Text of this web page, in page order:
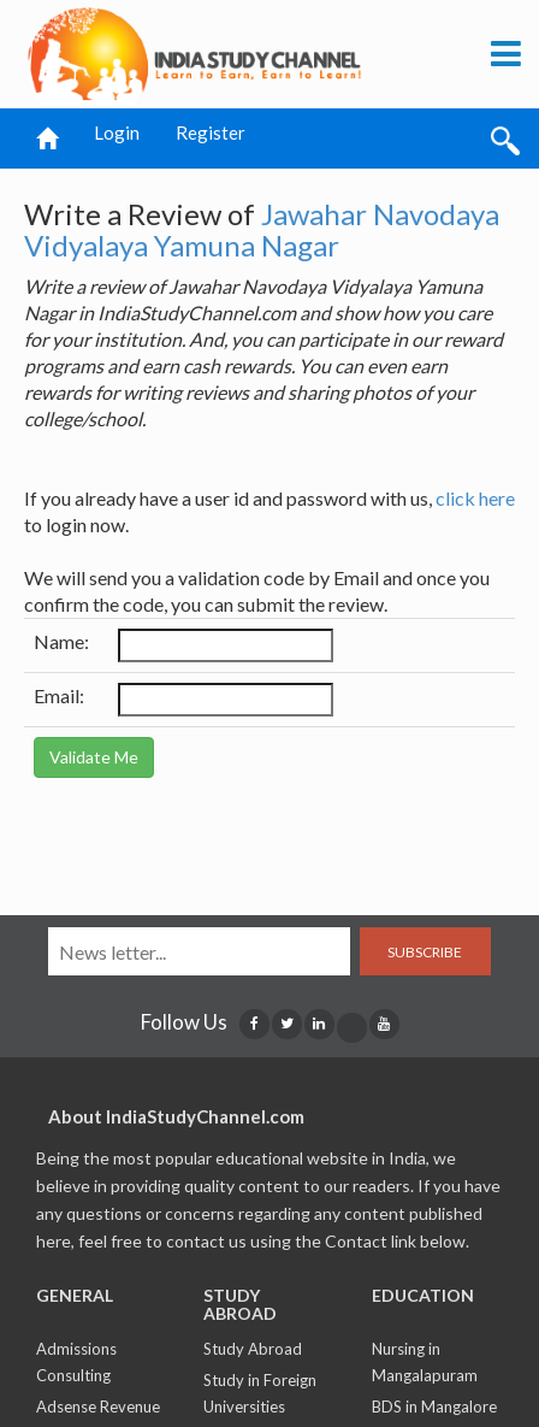
Login Register
Write a Review of Jawahar Navodaya
Vidyalaya Yamuna Nagar
Write a review of Jawahar Navodaya Vidyalaya Yamuna
Nagar in IndiaStudyChannel.com and show how you care
for your institution. And, you can participate in our reward
programs and earn cash rewards. You can even earn
rewards for writing reviews and sharing photos of your
college/school.
If you already have a user id and password with us,click here
to login now.
We will send you a validation code by Email and once you
confirm the code, you can submit the review.
Name:
Email:
SUBSCRIBE
Follow Us
About IndiaStudyChannel.com
Being the most popular educational website in India, we
believe in providing quality content to our readers. If you have
any questions or concerns regarding any content published
here, feel free to contact us using the Contact link below.
GENERAL
Admissions
Consulting
Adsense Revenue
STUDY
ABROAD
Study Abroad
Study in Foreign
Universities
EDUCATION
Nursing in
Mangalapuram
BDS in Mangalore